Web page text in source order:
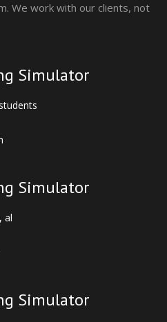
We work with our clients, not
Simulator
Simulator
al
Simulator